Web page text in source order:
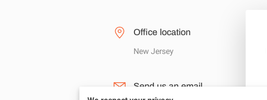
Office location
New Jersey
Send us an email